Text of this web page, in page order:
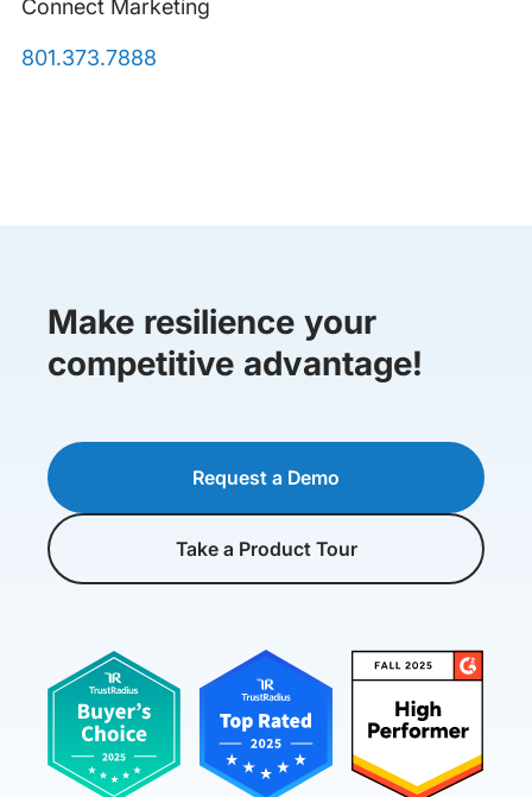
Connect Marketing
801.373.7888
Make resilience your
competitive advantage!
Request a Demo
Take a Product Tour